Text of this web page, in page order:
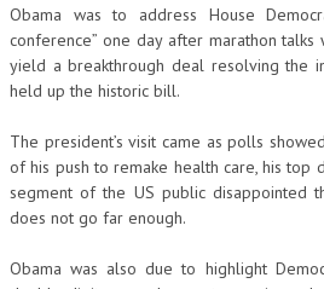
Obama was to address House
conference” one day after marathon
yield a breakthrough deal resolving the
held up the historic bill.
The president’s visit came as polls
of his push to remake health care, his top
segment of the US public disappointed
does not go far enough.
Obama was also due to highlight